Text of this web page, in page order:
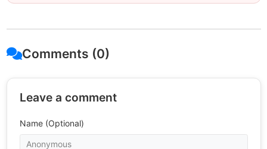
Comments (0)
Leave a comment
Name (Optional)